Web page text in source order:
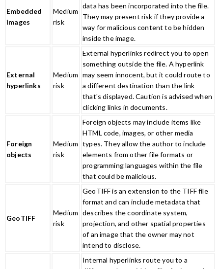
Embedded
images
Medium
risk
data has been incorporated into the file.
They may present risk if they provide a
way for malicious content to be hidden
inside the image.
External
hyperlinks
Medium
risk
External hyperlinks redirect you to open
something outside the file. A hyperlink
may seem innocent, but it could route to
a different destination than the link
that's displayed. Caution is advised when
clicking links in documents.
Foreign
objects
Medium
risk
Foreign objects may include items like
HTML code, images, or other media
types. They allow the author to include
elements from other file formats or
programming languages within the file
that could be malicious.​
GeoTIFF
Medium
risk
GeoTIFF is an extension to the TIFF file
format and can include metadata that
describes the coordinate system,
projection, and other spatial properties
of an image that the owner may not
intend to disclose.
Internal hyperlinks route you to a